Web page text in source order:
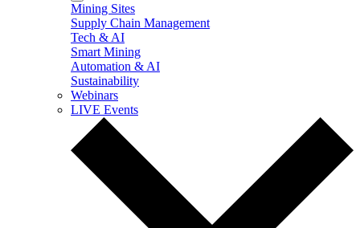
Mining Sites
Supply Chain Management
Tech & AI
Smart Mining
Automation & AI
Sustainability
Webinars
LIVE Events